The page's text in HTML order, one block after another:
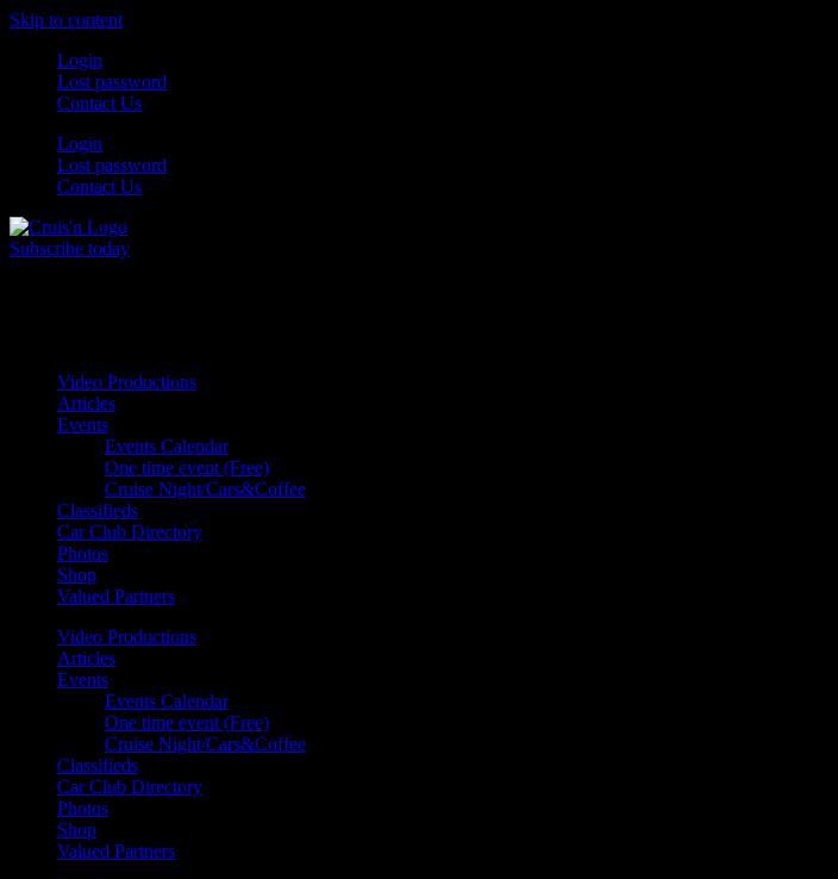
Skip to content
Login
Lost password
Contact Us
Login
Lost password
Contact Us
Subscribe today
Video Productions
Articles
Events
Events Calendar
One time event (Free)
Cruise Night/Cars&Coffee
Classifieds
Car Club Directory
Photos
Shop
Valued Partners
Video Productions
Articles
Events
Events Calendar
One time event (Free)
Cruise Night/Cars&Coffee
Classifieds
Car Club Directory
Photos
Shop
Valued Partners